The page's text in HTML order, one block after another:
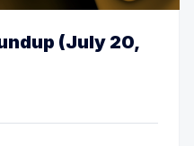
(July 20,